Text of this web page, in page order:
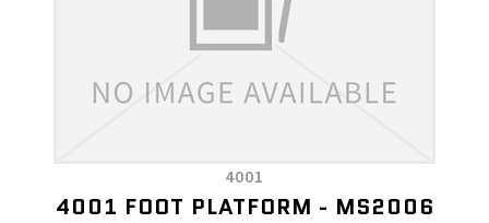
4001
4001 FOOT PLATFORM - MS2006